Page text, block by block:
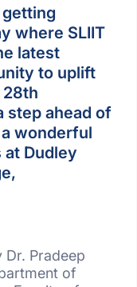
where SLIIT
latest
to uplift
28th
step ahead of
wonderful
at Dudley
Dr. Pradeep
of